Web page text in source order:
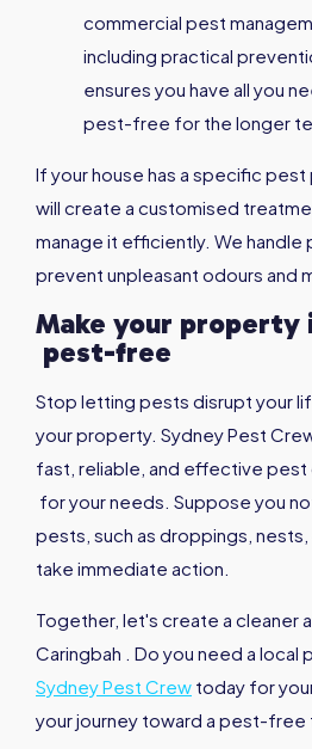
commercial pest
including practical
ensures you have all you
pest-free for the longer
If your house has a specific
will create a customised
manage it efficiently. We
prevent unpleasant odours and
Make your property
pest-free
Stop letting pests disrupt your
your property. Sydney Pest
fast, reliable, and effective pest
for your needs. Suppose you
pests, such as droppings, nests,
take immediate action.
Together, let's create a cleaner
Caringbah . Do you need a local
Sydney Pest Crew today for
your journey toward a pest-free